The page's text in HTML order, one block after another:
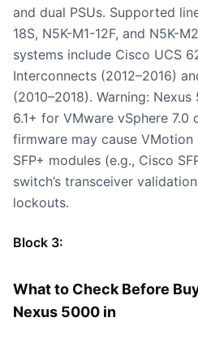
and dual PSUs. Supported
18S, N5K-M1-12F, and N5K-
systems include Cisco UCS
Interconnects (2012–2016)
(2010–2018). Warning:
6.1+ for VMware vSphere
firmware may cause VMotion
SFP+ modules (e.g., Cisco
switch’s transceiver
lockouts.
Block 3:
What to Check Before
Nexus 5000 in